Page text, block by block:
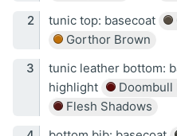
tunic top: basecoat
Gorthor Brown
tunic leather bottom:
highlight
Doombull
Flesh Shadows